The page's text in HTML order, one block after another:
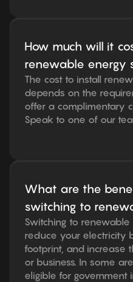
How much will it
renewable energy
The cost to install
depends on the
offer a complimentary
Speak to one of our
What are the
switching to
Switching to
reduce your electricity
footprint, and increase
or business. In some
eligible for government